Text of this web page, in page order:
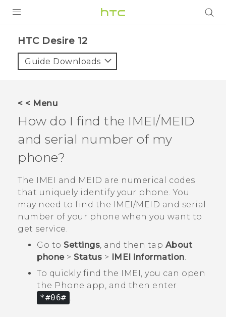
VIVE
VIVERSE
APPS
SUPPORT
HTC Desire 12‎
Guide Downloads
< < Menu
How do I find the IMEI/MEID
and serial number of my
phone?
The IMEI and MEID are numerical codes
that uniquely identify your phone. You
may need to find the IMEI‍/‍MEID and serial
number of your phone when you want to
get service.
Go to Settings, and then tap About
phone> Status > IMEI information.
To quickly find the IMEI, you can open
the Phone app, and then enter
*#06# .